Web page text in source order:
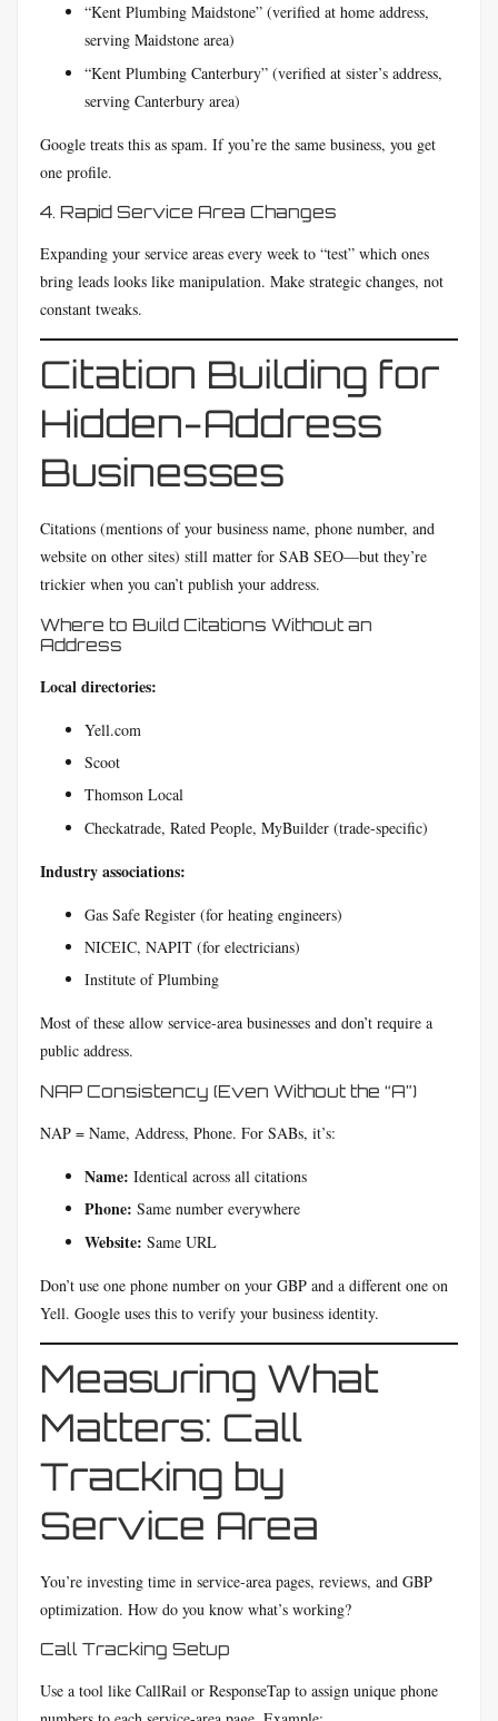
“Kent Plumbing Maidstone” (verified at home address,
serving Maidstone area)
“Kent Plumbing Canterbury” (verified at sister’s address,
serving Canterbury area)
Google treats this as spam. If you’re the same business, you get
one profile.
4. Rapid Service Area Changes
Expanding your service areas every week to “test” which ones
bring leads looks like manipulation. Make strategic changes, not
constant tweaks.
Citation Building for
Hidden-Address
Businesses
Citations (mentions of your business name, phone number, and
website on other sites) still matter for SAB SEO—but they’re
trickier when you can’t publish your address.
Where to Build Citations Without an
Address
Local directories:
Yell.com
Scoot
Thomson Local
Checkatrade, Rated People, MyBuilder (trade-specific)
Industry associations:
Gas Safe Register (for heating engineers)
NICEIC, NAPIT (for electricians)
Institute of Plumbing
Most of these allow service-area businesses and don’t require a
public address.
NAP Consistency (Even Without the “A”)
NAP = Name, Address, Phone. For SABs, it’s:
Name: Identical across all citations
Phone: Same number everywhere
Website: Same URL
Don’t use one phone number on your GBP and a different one on
Yell. Google uses this to verify your business identity.
Measuring What
Matters: Call
Tracking by
Service Area
You’re investing time in service-area pages, reviews, and GBP
optimization. How do you know what’s working?
Call Tracking Setup
Use a tool like CallRail or ResponseTap to assign unique phone